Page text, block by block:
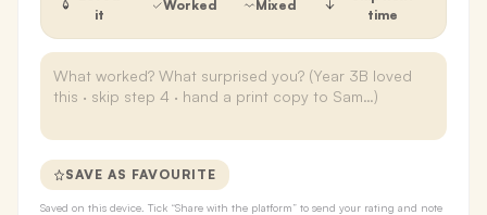
it
Worked Mixed
time
SAVE AS FAVOURITE
Saved on this device. Tick “Share with the platform” to send your rating and note